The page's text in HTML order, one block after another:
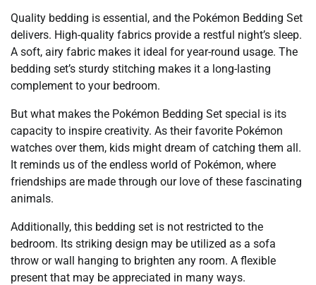
Quality bedding is essential, and the Pokémon Bedding Set
delivers. High-quality fabrics provide a restful night’s sleep.
A soft, airy fabric makes it ideal for year-round usage. The
bedding set’s sturdy stitching makes it a long-lasting
complement to your bedroom.
But what makes the Pokémon Bedding Set special is its
capacity to inspire creativity. As their favorite Pokémon
watches over them, kids might dream of catching them all.
It reminds us of the endless world of Pokémon, where
friendships are made through our love of these fascinating
animals.
Additionally, this bedding set is not restricted to the
bedroom. Its striking design may be utilized as a sofa
throw or wall hanging to brighten any room. A flexible
present that may be appreciated in many ways.